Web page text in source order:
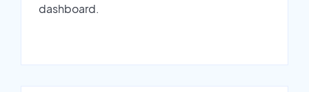
dashboard.